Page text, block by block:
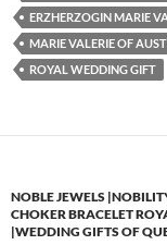
ERZHERZOGIN MARIE
MARIE VALERIE OF
ROYAL WEDDING GIFT
NOBLE JEWELS
CHOKER BRACELET
|WEDDING GIFTS OF